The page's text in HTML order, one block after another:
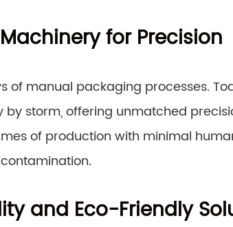
for Precision
of manual packaging processes.
by storm, offering unmatched
of production with minimal
and Eco-Friendly